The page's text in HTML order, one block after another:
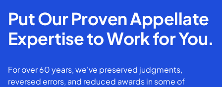
Put Our Proven Appellate
Expertise to Work for You.
For over 60 years, we've preserved judgments,
reversed errors, and reduced awards in some of